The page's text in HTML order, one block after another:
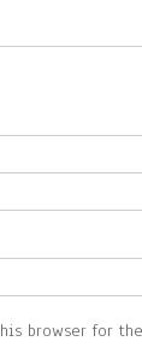
browser for